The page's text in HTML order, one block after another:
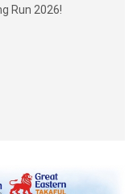
Run 2026!